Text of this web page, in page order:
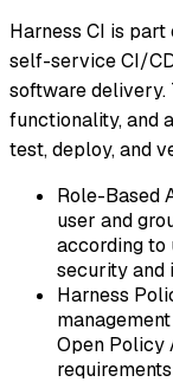
Harness CI is part
self-service CI/
software delivery.
functionality, and
test, deploy, and
Role-Based
user and
according to
security and
Harness
Open Policy